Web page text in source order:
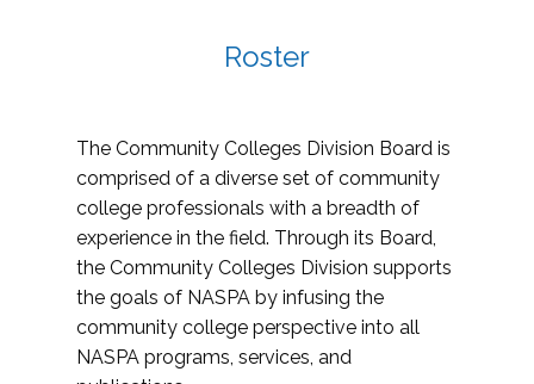
Roster
The Community Colleges Division Board is
comprised of a diverse set of community
college professionals with a breadth of
experience in the field. Through its Board,
the Community Colleges Division supports
the goals of NASPA by infusing the
community college perspective into all
NASPA programs, services, and